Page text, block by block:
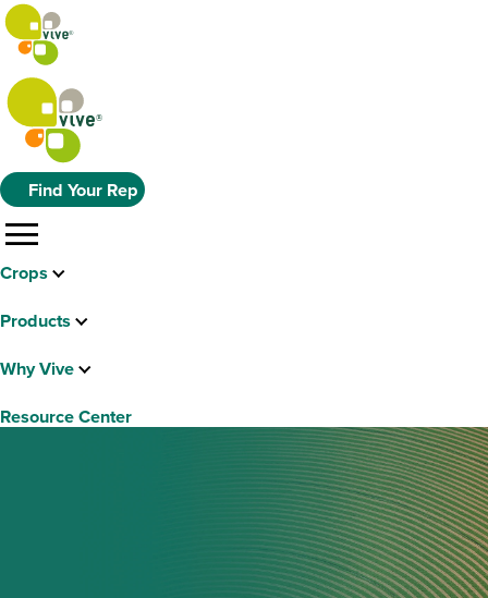
Find Your Rep
menu
Crops
Products
Why Vive
Resource Center